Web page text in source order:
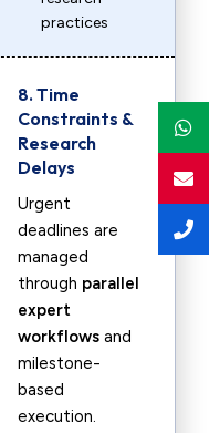
practices
8. Time
Constraints &
Research
Delays
Urgent
deadlines are
managed
through parallel
expert
workflows and
milestone-
based
execution.